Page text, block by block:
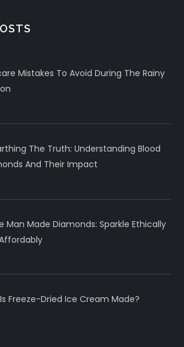
Mistakes To Avoid During The Rainy
The Truth: Understanding Blood
And Their Impact
Man Made Diamonds: Sparkle Ethically
Freeze-Dried Ice Cream Made?